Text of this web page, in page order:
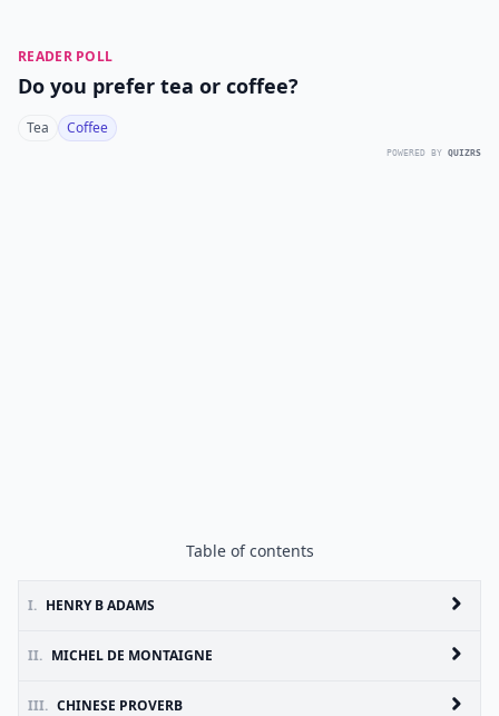
READER POLL
Do you prefer tea or coffee?
Tea Coffee
POWERED BY QUIZRS
Table of contents
I. HENRY B ADAMS
II. MICHEL DE MONTAIGNE
III. CHINESE PROVERB